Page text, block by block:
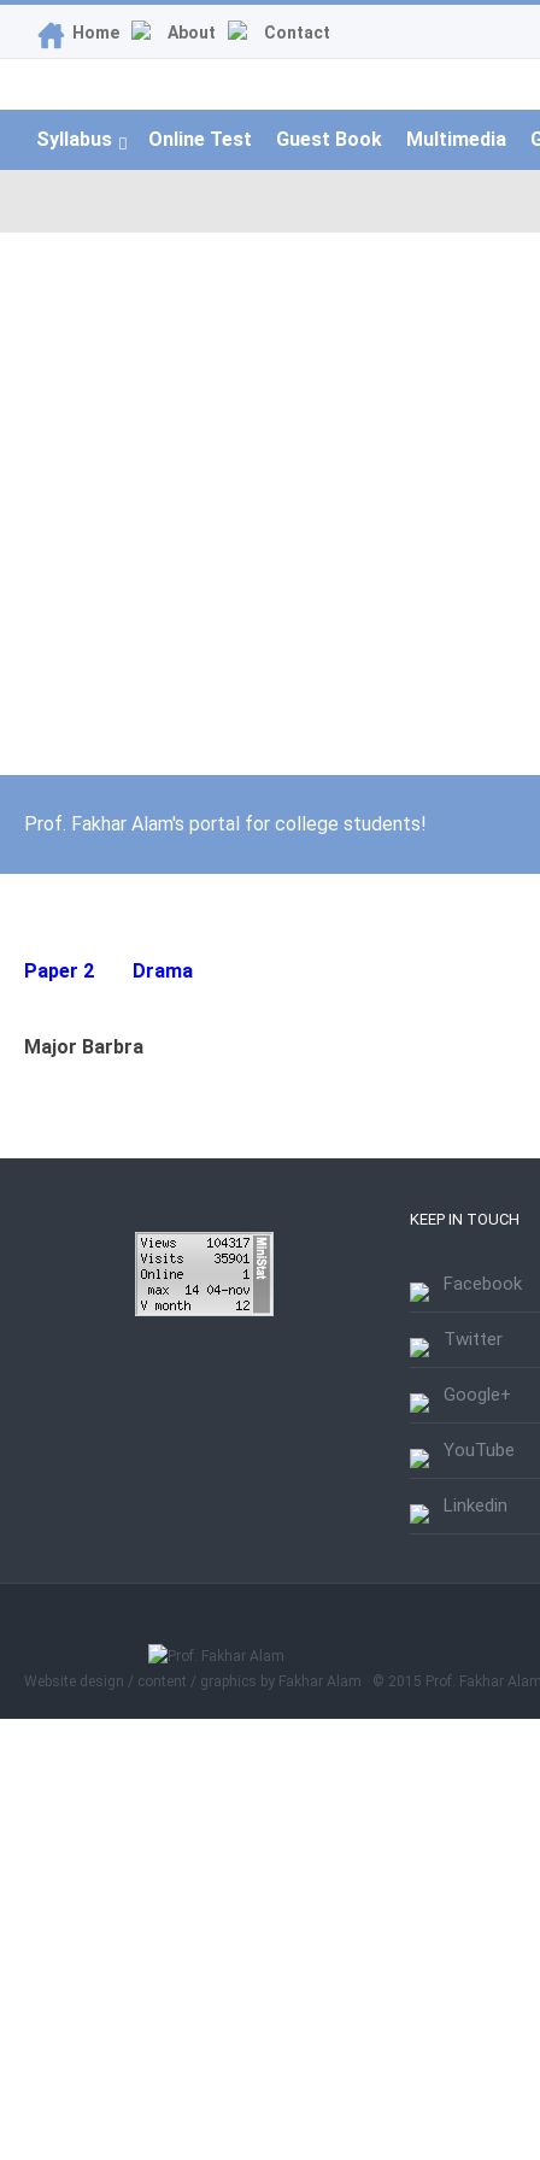
Home About Contact
Syllabus Online Test Guest Book Multimedia
Prof. Fakhar Alam's portal for college students!
Paper 2 Drama
Major Barbra
KEEP IN TOUCH
Facebook
Twitter
Google+
YouTube
Linkedin
Website design / content / graphics by Fakhar Alam © 2015 Prof. Fakhar